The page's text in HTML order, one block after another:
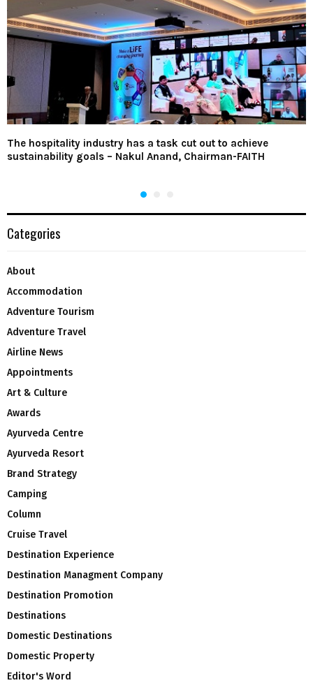
The hospitality industry has a task cut out to achieve
sustainability goals – Nakul Anand, Chairman-FAITH
Categories
About
Accommodation
Adventure Tourism
Adventure Travel
Airline News
Appointments
Art & Culture
Awards
Ayurveda Centre
Ayurveda Resort
Brand Strategy
Camping
Column
Cruise Travel
Destination Experience
Destination Managment Company
Destination Promotion
Destinations
Domestic Destinations
Domestic Property
Editor's Word